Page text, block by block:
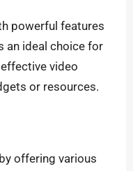
powerful features
an ideal choice for
video
or resources.
offering various